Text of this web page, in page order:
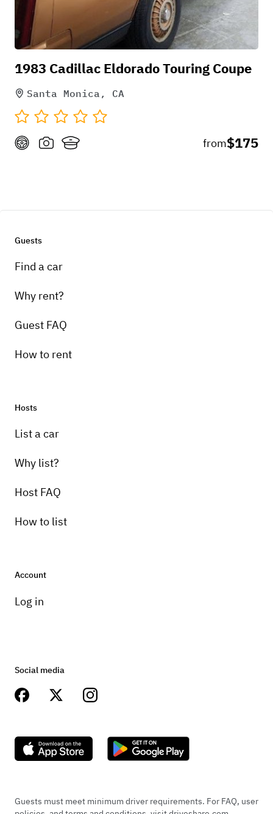
1983 Cadillac Eldorado Touring Coupe
Santa Monica, CA
from$175
Guests
Find a car
Why rent?
Guest FAQ
How to rent
Hosts
List a car
Why list?
Host FAQ
How to list
Account
Log in
Social media
Guests must meet minimum driver requirements. For FAQ, user